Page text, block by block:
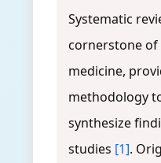
Systematic
cornerstone of
medicine,
methodology
synthesize
studies [1].